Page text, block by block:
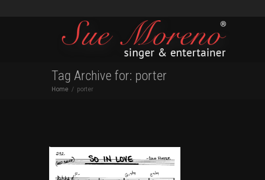
Tag Archive for: porter
Home porter